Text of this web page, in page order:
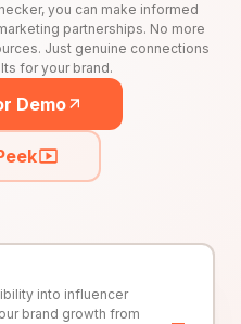
you can make informed
partnerships. No more
Just genuine connections
for your brand.
Demo
into influencer
brand growth from